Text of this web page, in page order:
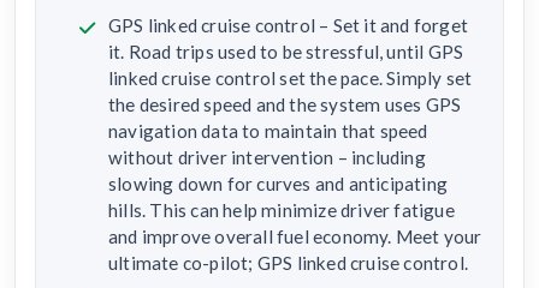
GPS linked cruise control – Set it and forget
it. Road trips used to be stressful, until GPS
linked cruise control set the pace. Simply set
the desired speed and the system uses GPS
navigation data to maintain that speed
without driver intervention – including
slowing down for curves and anticipating
hills. This can help minimize driver fatigue
and improve overall fuel economy. Meet your
ultimate co-pilot; GPS linked cruise control.